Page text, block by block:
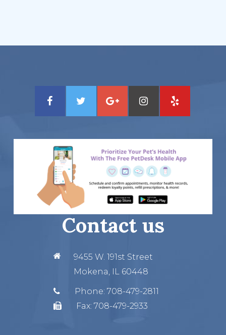
Contact us
9455 W. 191st Street
Mokena, IL 60448
Phone: 708-479-2811
Fax: 708-479-2933